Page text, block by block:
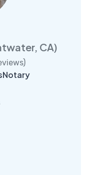
CA)
)